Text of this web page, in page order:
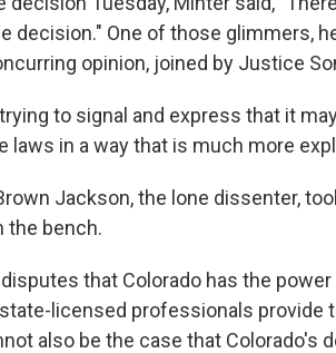
decision." One of those glimmers,
opinion, joined by Justice
to signal and express that it
laws in a way that is much more
Jackson, the lone dissenter,
the bench.
that Colorado has the
licensed professionals provide
also be the case that Colorado's